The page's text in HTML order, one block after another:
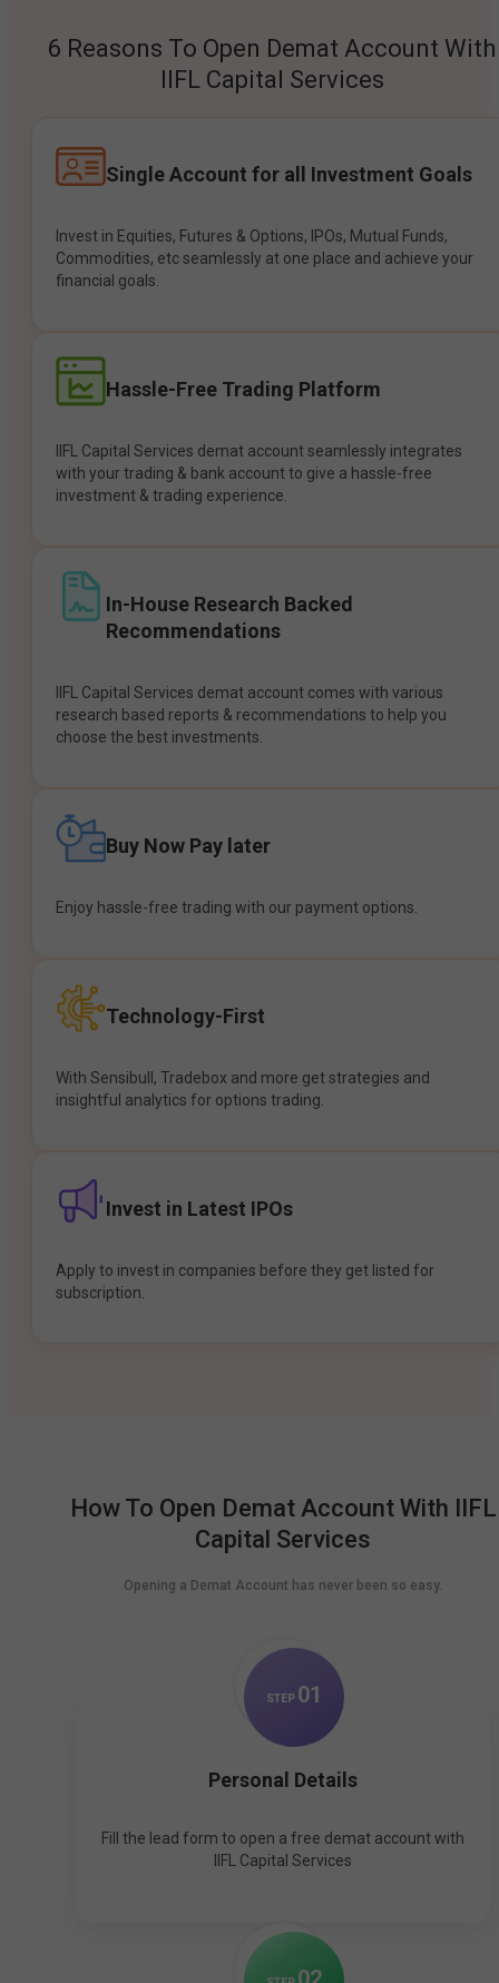
6 Reasons To Open Demat Account With
IIFL Capital Services
Single Account for all Investment Goals
Invest in Equities, Futures & Options, IPOs, Mutual Funds,
Commodities, etc seamlessly at one place and achieve your
financial goals.
Hassle-Free Trading Platform
IIFL Capital Services demat account seamlessly integrates
with your trading & bank account to give a hassle-free
investment & trading experience.
In-House Research Backed
Recommendations
IIFL Capital Services demat account comes with various
research based reports & recommendations to help you
choose the best investments.
Buy Now Pay later
Enjoy hassle-free trading with our payment options.
Technology-First
With Sensibull, Tradebox and more get strategies and
insightful analytics for options trading.
Invest in Latest IPOs
Apply to invest in companies before they get listed for
subscription.
How To Open Demat Account With IIFL
Capital Services
Opening a Demat Account has never been so easy.
STEP 01
Personal Details
Fill the lead form to open a free demat account with
IIFL Capital Services